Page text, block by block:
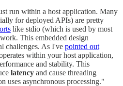
run within a host application. Many
for deployed APIs) are pretty
like stdio (which is used by most
This embedded design
challenges. As I've pointed out
within your host application,
and stability. This
latency and cause threading
uses asynchronous processing."